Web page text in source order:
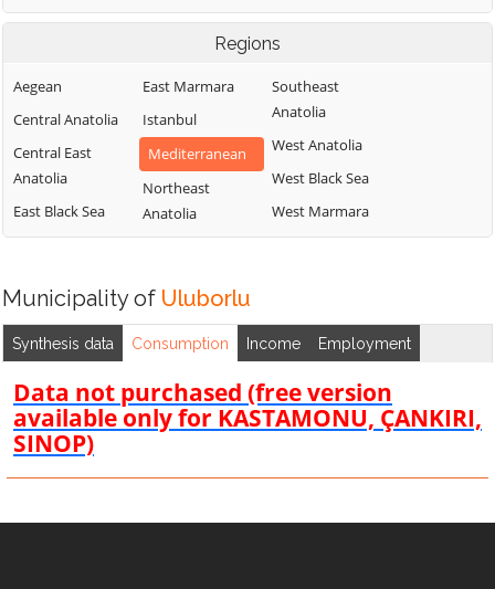
Regions
Aegean
Central Anatolia
Central East
Anatolia
East Black Sea
East Marmara
Istanbul
Mediterranean
Northeast
Anatolia
Southeast
Anatolia
West Anatolia
West Black Sea
West Marmara
Municipality of Uluborlu
Synthesis data Consumption Income Employment
Data not purchased (free version
available only for KASTAMONU, ÇANKIRI,
SINOP)